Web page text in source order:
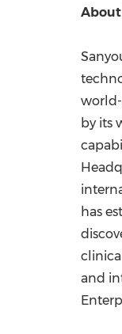
About
world-
by its
has
and